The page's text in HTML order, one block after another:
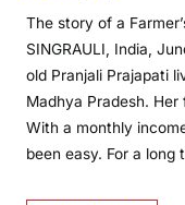
The story of a
SINGRAULI, India,
old Pranjali Prajapati
Madhya Pradesh.
With a monthly
been easy. For a